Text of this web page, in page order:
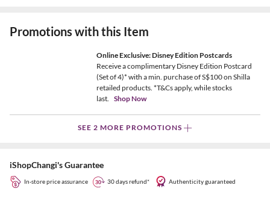
Promotions with this Item
Online Exclusive: Disney Edition Postcards
Receive a complimentary Disney Edition Postcard
(Set of 4)* with a min. purchase of S$100 on Shilla
retailed products. *T&Cs apply, while stocks
last.
Shop Now
SEE 2 MORE PROMOTIONS
iShopChangi's Guarantee
In-store price assurance 30 days refund* Authenticity guaranteed